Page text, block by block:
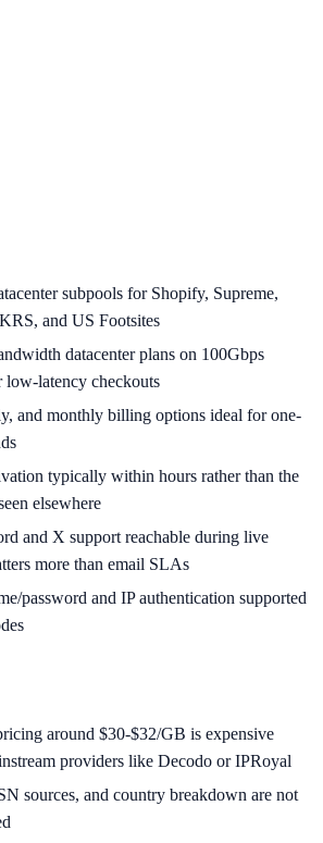
subpools for Shopify, Supreme,
and US Footsites
datacenter plans on 100Gbps
low-latency checkouts
and monthly billing options ideal for one-
typically within hours rather than the
elsewhere
and X support reachable during live
more than email SLAs
password and IP authentication supported
around $30-$32/GB is expensive
providers like Decodo or IPRoyal
sources, and country breakdown are not